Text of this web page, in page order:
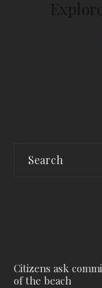
Citizens ask
of the beach